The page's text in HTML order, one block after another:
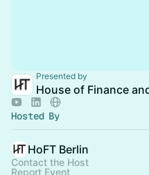
Presented by
House of Finance
Hosted By
HoFT Berlin
Contact the Host
Report Event